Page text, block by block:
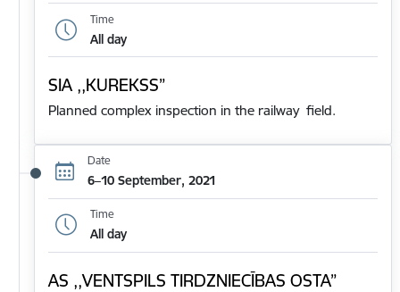
Time
All day
SIA ,,KUREKSS”
Planned complex inspection in the railway field.
Date
6–10 September, 2021
Time
All day
AS ,,VENTSPILS TIRDZNIECĪBAS OSTA”